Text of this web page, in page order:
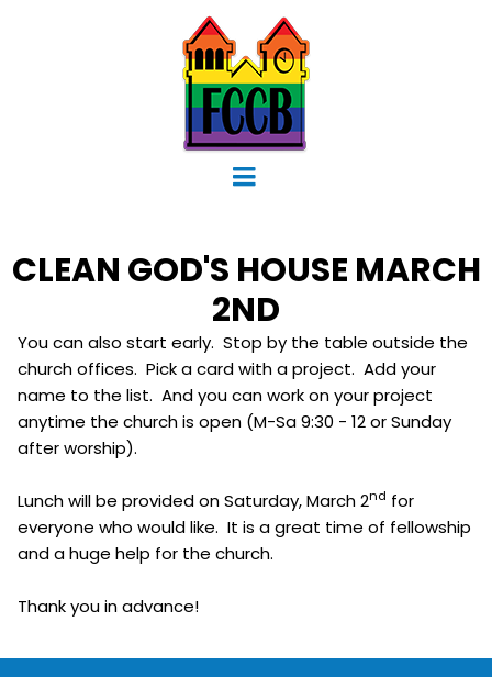
CLEAN GOD'S HOUSE MARCH
2ND
You can also start early. Stop by the table outside the
church offices. Pick a card with a project. Add your
name to the list. And you can work on your project
anytime the church is open (M-Sa 9:30 - 12 or Sunday
after worship).
Lunch will be provided on Saturday, March 2nd for
everyone who would like. It is a great time of fellowship
and a huge help for the church.
Thank you in advance!